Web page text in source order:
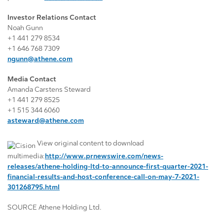
Investor Relations Contact
Noah Gunn
+1 441 279 8534
+1 646 768 7309
ngunn@athene.com
Media Contact
Amanda Carstens Steward
+1 441 279 8525
+1 515 344 6060
asteward@athene.com
View original content to download
multimedia:http://www.prnewswire.com/news-
releases/athene-holding-ltd-to-announce-first-quarter-2021-
financial-results-and-host-conference-call-on-may-7-2021-
301268795.html
SOURCE Athene Holding Ltd.